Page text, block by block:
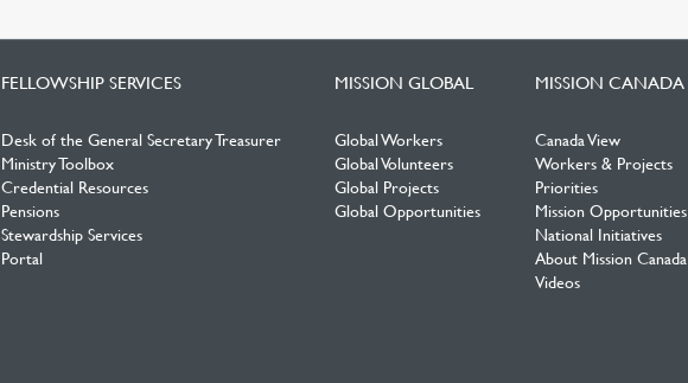
FELLOWSHIP SERVICES
Desk of the General Secretary Treasurer
Ministry Toolbox
Credential Resources
Pensions
Stewardship Services
Portal
MISSION GLOBAL
Global Workers
Global Volunteers
Global Projects
Global Opportunities
MISSION CANADA
Canada View
Workers & Projects
Priorities
Mission Opportunities
National Initiatives
About Mission Canada
Videos